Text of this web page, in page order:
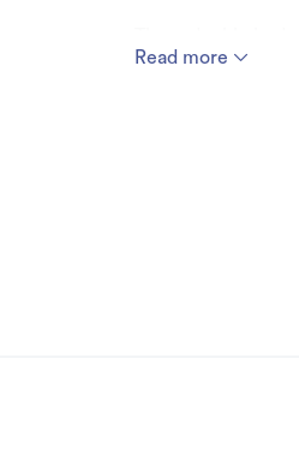
Ensuite with Walk-
Read more